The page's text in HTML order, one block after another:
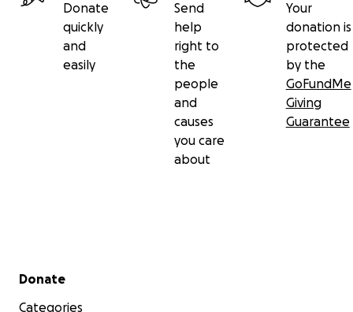
Donate
quickly
and
easily
Send
help
right to
the
people
and
causes
you care
about
Your
donation is
protected
by the
GoFundMe
Giving
Guarantee
Secondary menu
Donate
Categories